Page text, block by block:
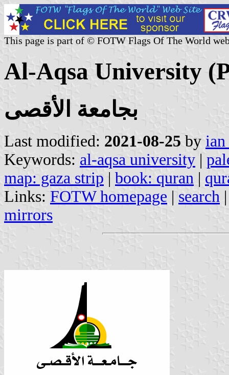
This page is part of © FOTW Flags Of The World
Al-Aqsa University
بجامعة الأقصى
Last modified: 2021-08-25 by
Keywords: al-aqsa university |
map: gaza strip | book: quran |
Links: FOTW homepage | search
mirrors